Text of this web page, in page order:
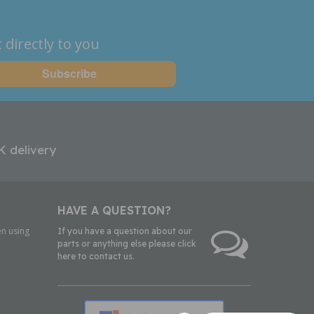
to you
delivery
using
HAVE A QUESTION?
If you have a question about our
parts or anything else please click
here to contact us.